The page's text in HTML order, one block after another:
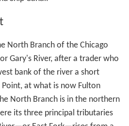
River converged at Wolf Point
which jogged southward from
river to avoid a baymouth bar
at about the level of present-day
the Main Stem of the Chicago
Michigan to Wolf Point,
the North Branch to form the
southwest and empties into